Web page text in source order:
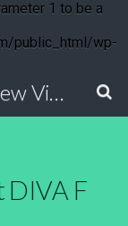
1 to be a
public_html/wp-
GamesGnome.com - New Video Game Releases
DIVA F